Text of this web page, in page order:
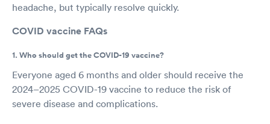
headache, but typically resolve quickly.
COVID vaccine FAQs
1. Who should get the COVID-19 vaccine?
Everyone aged 6 months and older should receive the
2024–2025 COVID-19 vaccine to reduce the risk of
severe disease and complications.